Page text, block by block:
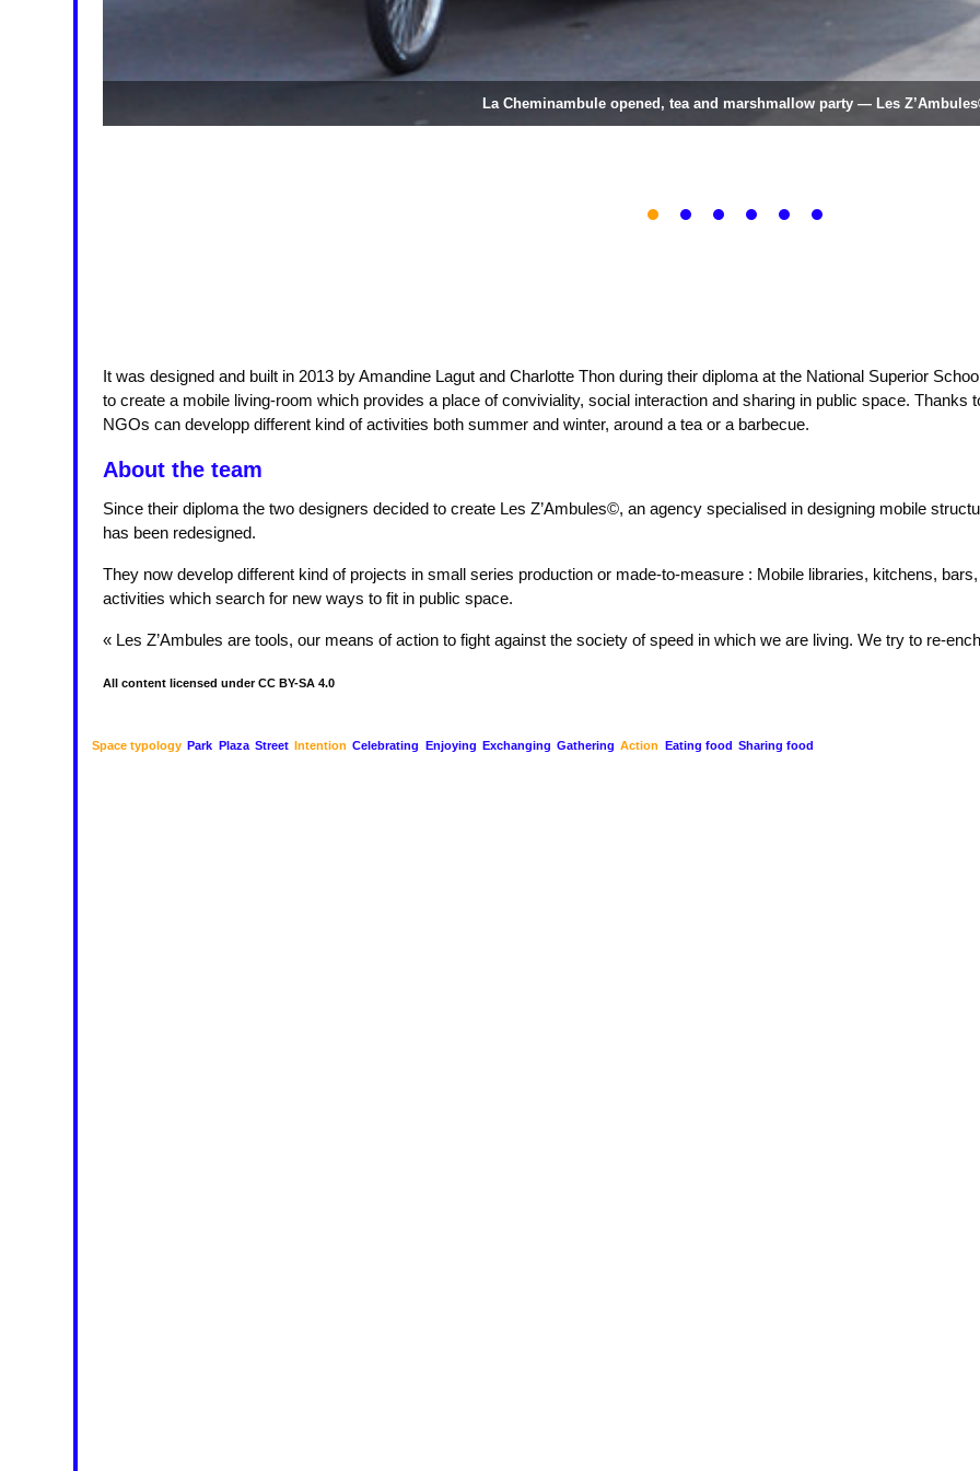
La Cheminambule opened, tea and marshmallow party — Les
1 2 3 4 5
It was designed and built in 2013 by Amandine Lagut and Charlotte Thon during their diploma at the National Superior
to create a mobile living-room which provides a place of conviviality, social interaction and sharing in public space. Thanks
NGOs can developp different kind of activities both summer and winter, around a tea or a barbecue.
About the team
Since their diploma the two designers decided to create Les Z’Ambules©, an agency specialised in designing mobile
has been redesigned.
They now develop different kind of projects in small series production or made-to-measure : Mobile libraries, kitchens,
activities which search for new ways to fit in public space.
« Les Z’Ambules are tools, our means of action to fight against the society of speed in which we are living. We try to re-
All content licensed under CC BY-SA 4.0
Space typology Park Plaza Street Intention Celebrating Enjoying Exchanging Gathering Action Eating food Sharing food